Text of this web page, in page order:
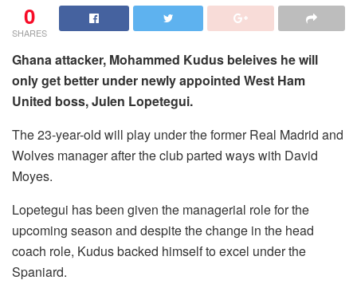
0
SHARES
Ghana attacker, Mohammed Kudus beleives he will
only get better under newly appointed West Ham
United boss, Julen Lopetegui.
The 23-year-old will play under the former Real Madrid and
Wolves manager after the club parted ways with David
Moyes.
Lopetegui has been given the managerial role for the
upcoming season and despite the change in the head
coach role, Kudus backed himself to excel under the
Spaniard.